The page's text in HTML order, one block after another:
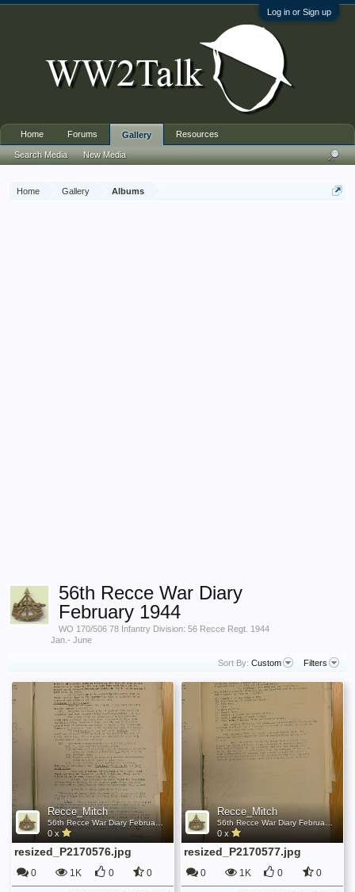
Log in or Sign up
Home Gallery Albums
56th Recce War Diary
February 1944
WO 170/506 78 Infantry Division: 56 Recce Regt. 1944
Jan.- June
Sort By: Custom Filters
Recce_Mitch
56th Recce War Diary February 1944
0 x
resized_P2170576.jpg
0 1K 0 0
Recce_Mitch
56th Recce War Diary February 1944
0 x
resized_P2170577.jpg
0 1K 0 0
Home Forums Gallery
Search Media New Media
Resources